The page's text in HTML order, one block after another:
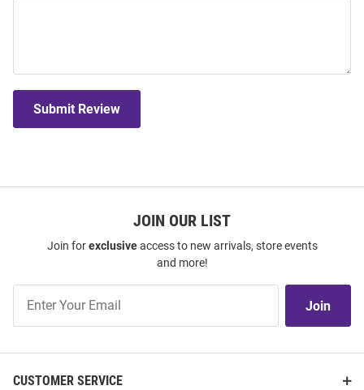
Submit Review
JOIN OUR LIST
Join forexclusiveaccess to new arrivals, store events
and more!
Our
Join
CUSTOMER SERVICE